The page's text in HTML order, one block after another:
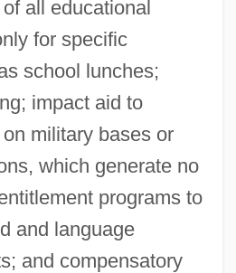
all educational
for specific
school lunches;
impact aid to
military bases or
which generate no
programs to
and language
and compensatory